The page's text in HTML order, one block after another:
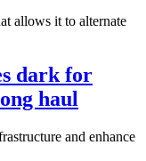
allows it to alternate
dark for
haul
and enhance